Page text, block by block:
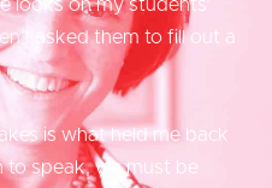
looks on my students’
I asked them to fill out a
is what held me back
to speak, we must be